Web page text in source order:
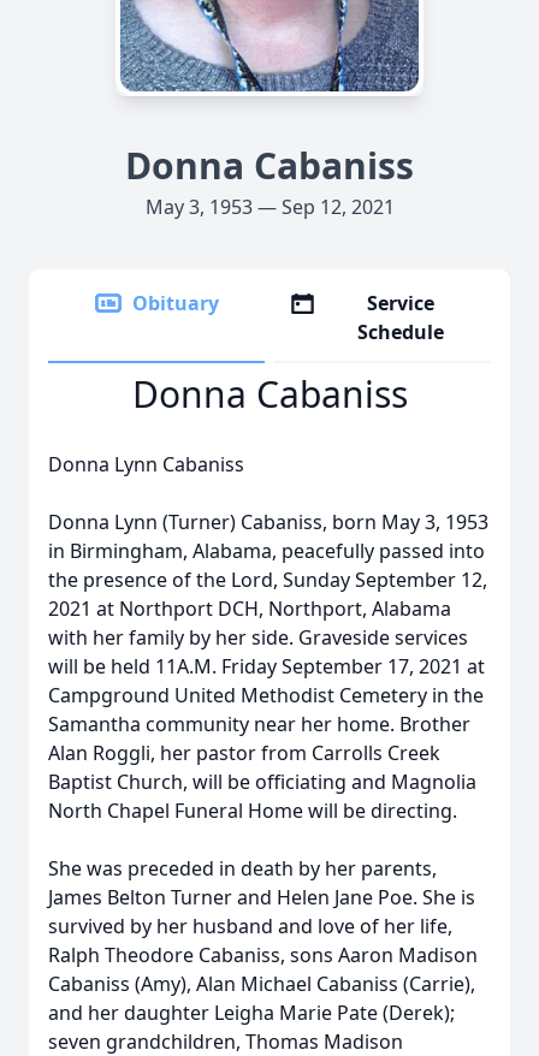
Donna Cabaniss
May 3, 1953 — Sep 12, 2021
Obituary
Service
Schedule
Donna Cabaniss
Donna Lynn Cabaniss
Donna Lynn (Turner) Cabaniss, born May 3, 1953
in Birmingham, Alabama, peacefully passed into
the presence of the Lord, Sunday September 12,
2021 at Northport DCH, Northport, Alabama
with her family by her side. Graveside services
will be held 11A.M. Friday September 17, 2021 at
Campground United Methodist Cemetery in the
Samantha community near her home. Brother
Alan Roggli, her pastor from Carrolls Creek
Baptist Church, will be officiating and Magnolia
North Chapel Funeral Home will be directing.
She was preceded in death by her parents,
James Belton Turner and Helen Jane Poe. She is
survived by her husband and love of her life,
Ralph Theodore Cabaniss, sons Aaron Madison
Cabaniss (Amy), Alan Michael Cabaniss (Carrie),
and her daughter Leigha Marie Pate (Derek);
seven grandchildren, Thomas Madison